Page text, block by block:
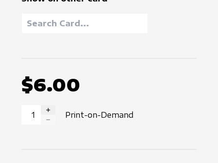
$6.00
INCREASE QUANTITY
Print-on-Demand